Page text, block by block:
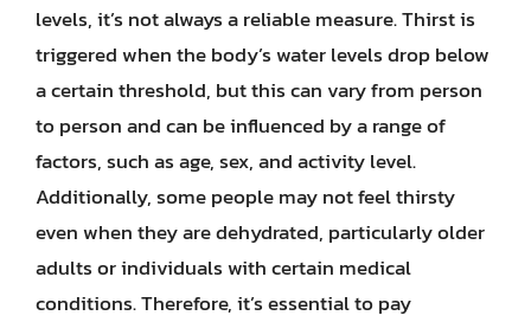
levels, it’s not always a reliable measure. Thirst is
triggered when the body’s water levels drop below
a certain threshold, but this can vary from person
to person and can be influenced by a range of
factors, such as age, sex, and activity level.
Additionally, some people may not feel thirsty
even when they are dehydrated, particularly older
adults or individuals with certain medical
conditions. Therefore, it’s essential to pay